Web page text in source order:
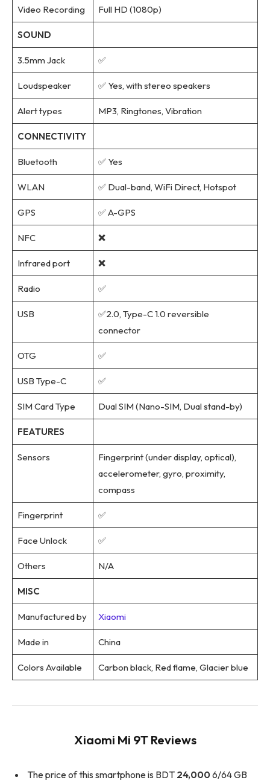
Video Recording Full HD (1080p)
SOUND
3.5mm Jack ✅
Loudspeaker ✅ Yes, with stereo speakers
Alert types MP3, Ringtones, Vibration
CONNECTIVITY
Bluetooth ✅ Yes
WLAN ✅ Dual-band, WiFi Direct, Hotspot
GPS ✅ A-GPS
NFC ❌
Infrared port ❌
Radio ✅
USB
✅2.0, Type-C 1.0 reversible
connector
OTG ✅
USB Type-C ✅
SIM Card Type Dual SIM (Nano-SIM, Dual stand-by)
FEATURES
Sensors
Fingerprint (under display, optical),
accelerometer, gyro, proximity,
compass
Fingerprint ✅
Face Unlock ✅
Others N/A
MISC
Manufactured by Xiaomi
Made in China
Colors Available Carbon black, Red flame, Glacier blue
Xiaomi Mi 9T Reviews
The price of this smartphone is BDT 24,0006/64 GB